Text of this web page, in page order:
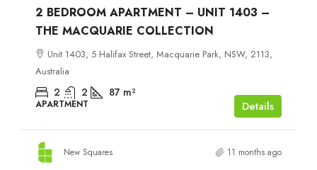
2 BEDROOM APARTMENT – UNIT 1403 –
THE MACQUARIE COLLECTION
Unit 1403, 5 Halifax Street, Macquarie Park, NSW, 2113,
Australia
2 2 87 m²
APARTMENT Details
New Squares 11 months ago